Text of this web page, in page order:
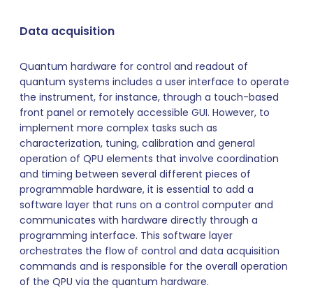
Data acquisition
Quantum hardware for control and readout of
quantum systems includes a user interface to operate
the instrument, for instance, through a touch-based
front panel or remotely accessible GUI. However, to
implement more complex tasks such as
characterization, tuning, calibration and general
operation of QPU elements that involve coordination
and timing between several different pieces of
programmable hardware, it is essential to add a
software layer that runs on a control computer and
communicates with hardware directly through a
programming interface. This software layer
orchestrates the flow of control and data acquisition
commands and is responsible for the overall operation
of the QPU via the quantum hardware.